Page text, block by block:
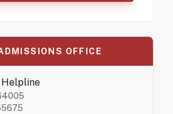
OFFICE
Helpline